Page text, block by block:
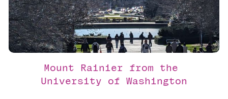
Mount Rainier from the
University of Washington